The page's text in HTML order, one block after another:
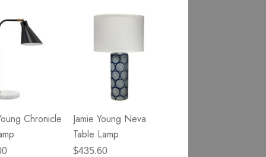
Chronicle
Jamie Young Neva
Table Lamp
$435.60